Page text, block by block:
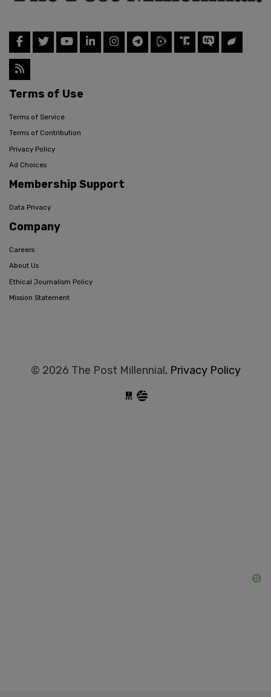
Terms of Use
Terms of Service
Terms of Contribution
Privacy Policy
Ad Choices
Membership Support
Data Privacy
Company
Careers
About Us
Ethical Journalism Policy
Mission Statement
© 2026 The Post Millennial, Privacy Policy